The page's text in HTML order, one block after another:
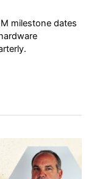
milestone dates